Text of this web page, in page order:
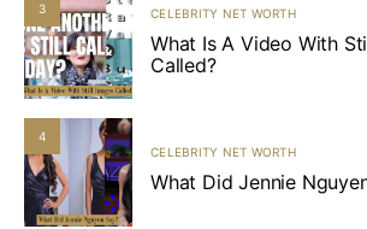
3 CELEBRITY NET WORTH
What Is A Video With
Called?
4
CELEBRITY NET WORTH
What Did Jennie